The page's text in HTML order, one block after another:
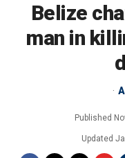
Belize
man in
Published
Updated